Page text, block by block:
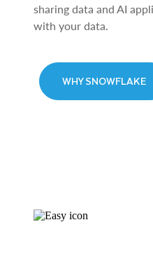
sharing data and AI
with your data.
WHY SNOWFLAKE